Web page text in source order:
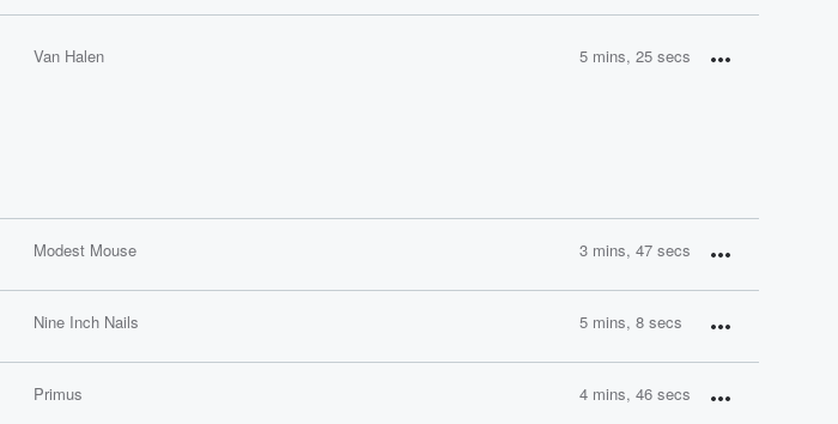
Van Halen 5 mins, 25 secs
Modest Mouse 3 mins, 47 secs
Nine Inch Nails 5 mins, 8 secs
Primus 4 mins, 46 secs